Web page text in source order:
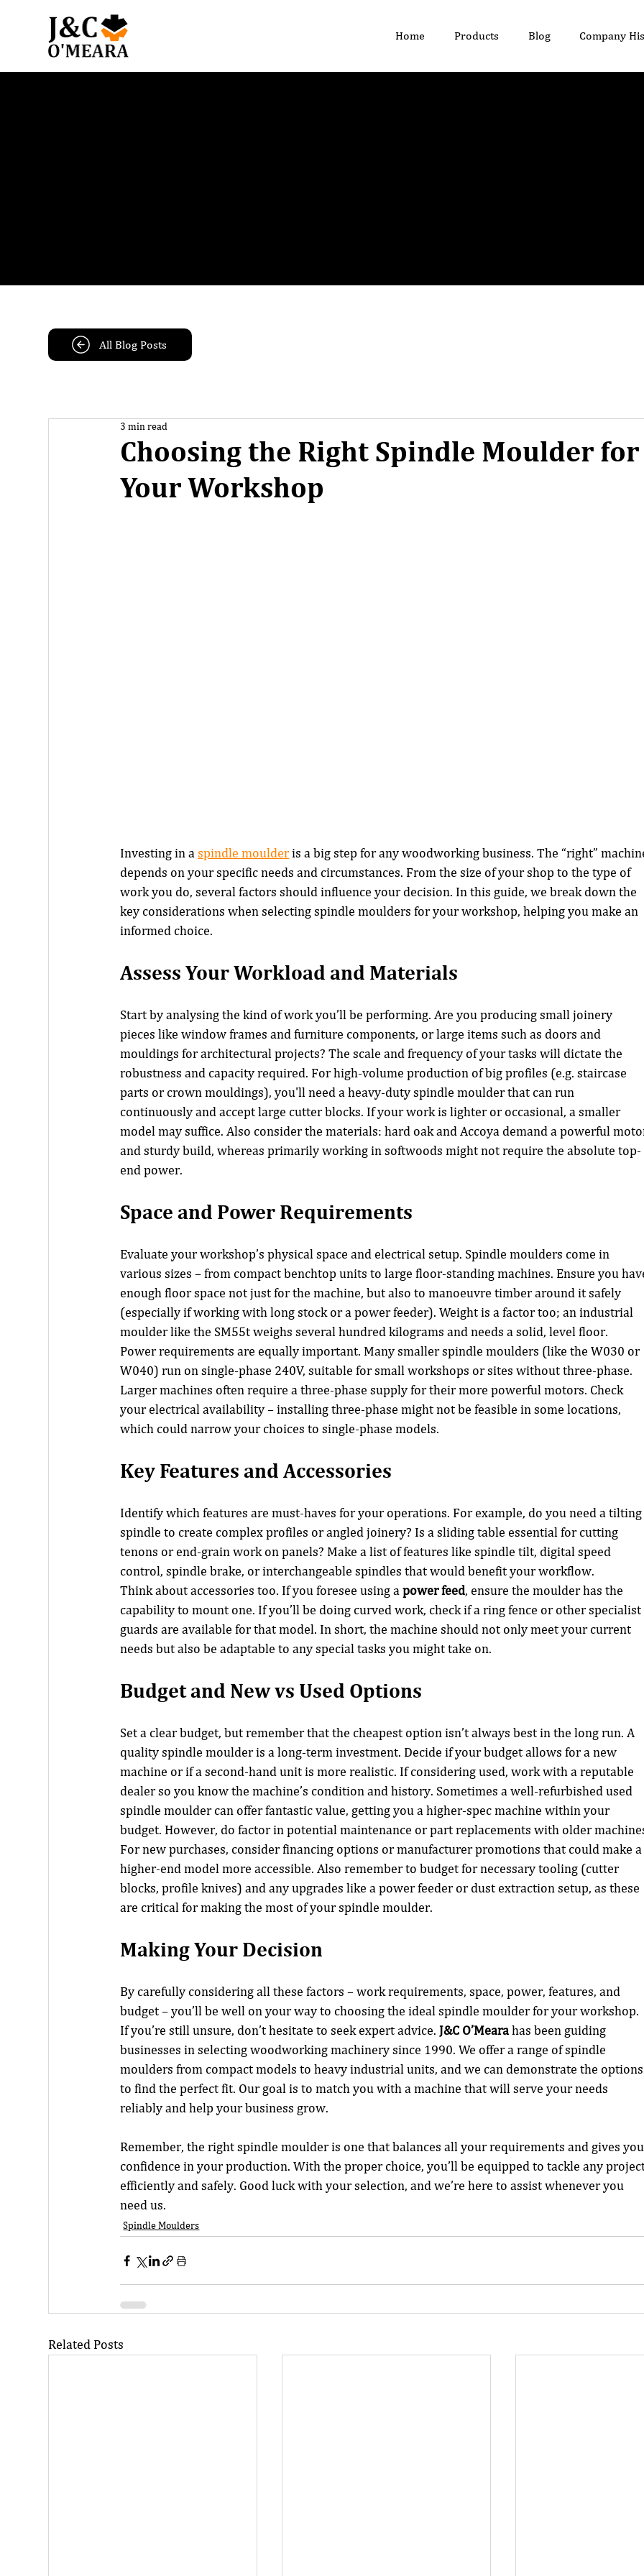
Home Products Blog Company
Choosing the Right Spindle Moulder for
Your Workshop
3 min read
Investing in a spindle moulder is a big step for any woodworking business. The “right”
depends on your specific needs and circumstances. From the size of your shop to the type of
work you do, several factors should influence your decision. In this guide, we break down the
key considerations when selecting spindle moulders for your workshop, helping you make an
informed choice.
Assess Your Workload and Materials
Start by analysing the kind of work you’ll be performing. Are you producing small joinery
pieces like window frames and furniture components, or large items such as doors and
mouldings for architectural projects? The scale and frequency of your tasks will dictate the
robustness and capacity required. For high-volume production of big profiles (e.g. staircase
parts or crown mouldings), you'll need a heavy-duty spindle moulder that can run
continuously and accept large cutter blocks. If your work is lighter or occasional, a smaller
model may suffice. Also consider the materials: hard oak and Accoya demand a powerful
and sturdy build, whereas primarily working in softwoods might not require the absolute top-
end power.
Space and Power Requirements
Evaluate your workshop’s physical space and electrical setup. Spindle moulders come in
various sizes – from compact benchtop units to large floor-standing machines. Ensure you
enough floor space not just for the machine, but also to manoeuvre timber around it safely
(especially if working with long stock or a power feeder). Weight is a factor too; an industrial
moulder like the SM55t weighs several hundred kilograms and needs a solid, level floor.
Power requirements are equally important. Many smaller spindle moulders (like the W030 or
W040) run on single-phase 240V, suitable for small workshops or sites without three-phase.
Larger machines often require a three-phase supply for their more powerful motors. Check
your electrical availability – installing three-phase might not be feasible in some locations,
which could narrow your choices to single-phase models.
Key Features and Accessories
Identify which features are must-haves for your operations. For example, do you need a
spindle to create complex profiles or angled joinery? Is a sliding table essential for cutting
tenons or end-grain work on panels? Make a list of features like spindle tilt, digital speed
control, spindle brake, or interchangeable spindles that would benefit your workflow.
Think about accessories too. If you foresee using a power feed, ensure the moulder has the
capability to mount one. If you’ll be doing curved work, check if a ring fence or other specialist
guards are available for that model. In short, the machine should not only meet your current
needs but also be adaptable to any special tasks you might take on.
Budget and New vs Used Options
Set a clear budget, but remember that the cheapest option isn’t always best in the long run. A
quality spindle moulder is a long-term investment. Decide if your budget allows for a new
machine or if a second-hand unit is more realistic. If considering used, work with a reputable
dealer so you know the machine’s condition and history. Sometimes a well-refurbished used
spindle moulder can offer fantastic value, getting you a higher-spec machine within your
budget. However, do factor in potential maintenance or part replacements with older
For new purchases, consider financing options or manufacturer promotions that could make
higher-end model more accessible. Also remember to budget for necessary tooling (cutter
blocks, profile knives) and any upgrades like a power feeder or dust extraction setup, as these
are critical for making the most of your spindle moulder.
Making Your Decision
By carefully considering all these factors – work requirements, space, power, features, and
budget – you’ll be well on your way to choosing the ideal spindle moulder for your workshop.
If you’re still unsure, don’t hesitate to seek expert advice. J&C O’Meara has been guiding
businesses in selecting woodworking machinery since 1990. We offer a range of spindle
moulders from compact models to heavy industrial units, and we can demonstrate the
to find the perfect fit. Our goal is to match you with a machine that will serve your needs
reliably and help your business grow.
Remember, the right spindle moulder is one that balances all your requirements and gives
confidence in your production. With the proper choice, you’ll be equipped to tackle any
efficiently and safely. Good luck with your selection, and we’re here to assist whenever you
need us.
Spindle Moulders
Related Posts
All Blog Posts